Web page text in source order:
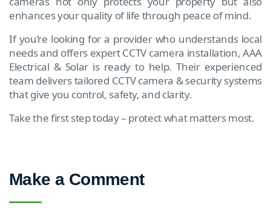
enhances your quality of life through peace of mind.
If you’re looking for a provider who understands local
needs and offers expert CCTV camera installation, AAA
Electrical & Solar is ready to help. Their experienced
team delivers tailored CCTV camera & security systems
that give you control, safety, and clarity.
Take the first step today – protect what matters most.
Make a Comment